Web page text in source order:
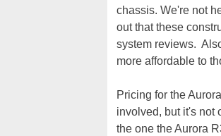
chassis. We're not
out that these
system reviews.
more affordable to
Pricing for the
involved, but it's not
the one the Aurora